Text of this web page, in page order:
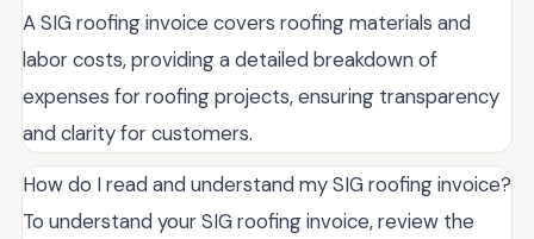
A SIG roofing invoice covers roofing materials and
labor costs, providing a detailed breakdown of
expenses for roofing projects, ensuring transparency
and clarity for customers.
How do I read and understand my SIG roofing invoice?
To understand your SIG roofing invoice, review the